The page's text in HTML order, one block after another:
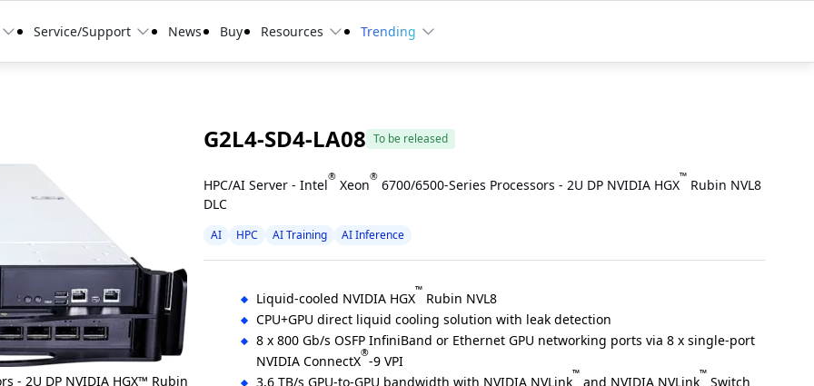
Service/Support News Buy Resources Trending
G2L4-SD4-LA08 To be released
HPC/AI Server - Intel® Xeon® 6700/6500-Series Processors - 2U DP NVIDIA HGX™ Rubin NVL8
DLC
AI HPC AI Training AI Inference
Liquid-cooled NVIDIA HGX™ Rubin NVL8
CPU+GPU direct liquid cooling solution with leak detection
8 x 800 Gb/s OSFP InfiniBand or Ethernet GPU networking ports via 8 x single-port
NVIDIA ConnectX®-9 VPI
3.6 TB/s GPU-to-GPU bandwidth with NVIDIA NVLink™ and NVIDIA NVLink™ Switch